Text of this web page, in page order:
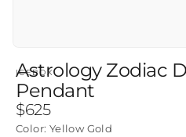
ICEBOX
Astrology Zodiac
Pendant
Regular
price
$625
Color: Yellow Gold